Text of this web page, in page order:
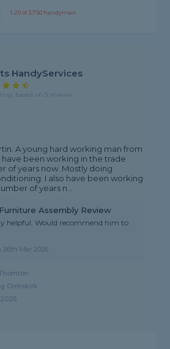
1-20of3,750 handymen
HandyServices
based on 5 reviews
A young hard working man from
been working in the trade
of years now. Mostly doing
I also have been working
of years n...
Assembly Review
helpful. Would recommend him to
26th Mar 2026
Ormskirk